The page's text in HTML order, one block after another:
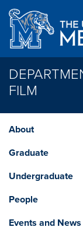
Skip to main content
FILM
About
Graduate
Undergraduate
People
Events and News